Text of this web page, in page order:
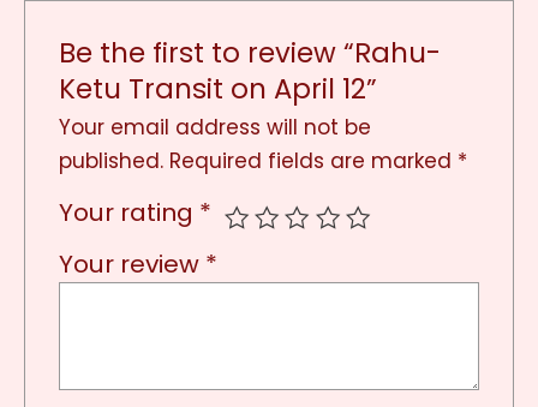
Be the first to review “Rahu-
Ketu Transit on April 12”
Your email address will not be
published. Required fields are marked *
Your rating *
Your review *